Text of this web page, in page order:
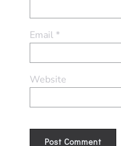
Email*
Website